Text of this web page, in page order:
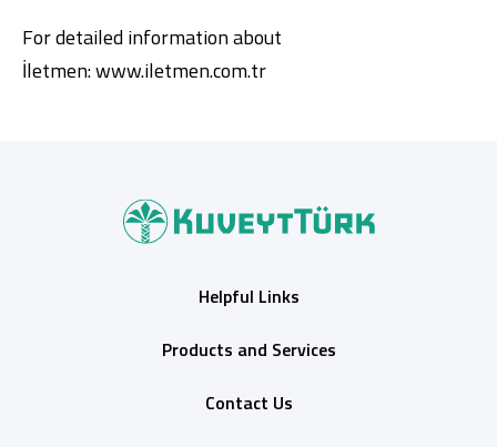
For detailed information about
İletmen:www.iletmen.com.tr
Helpful Links
Products and Services
Contact Us